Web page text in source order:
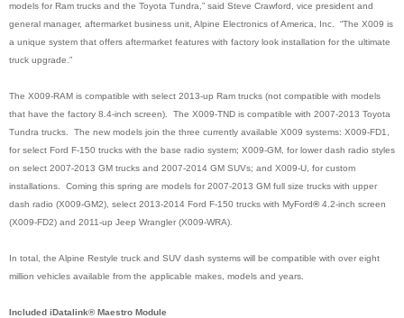
models for Ram trucks and the Toyota Tundra,” said Steve Crawford, vice president and
general manager, aftermarket business unit, Alpine Electronics of America, Inc. “The X009 is
a unique system that offers aftermarket features with factory look installation for the ultimate
truck upgrade.”
The X009-RAM is compatible with select 2013-up Ram trucks (not compatible with models
that have the factory 8.4-inch screen). The X009-TND is compatible with 2007-2013 Toyota
Tundra trucks. The new models join the three currently available X009 systems: X009-FD1,
for select Ford F-150 trucks with the base radio system; X009-GM, for lower dash radio styles
on select 2007-2013 GM trucks and 2007-2014 GM SUVs; and X009-U, for custom
installations. Coming this spring are models for 2007-2013 GM full size trucks with upper
dash radio (X009-GM2), select 2013-2014 Ford F-150 trucks with MyFord®4.2-inch screen
(X009-FD2) and 2011-up Jeep Wrangler (X009-WRA).
In total, the Alpine Restyle truck and SUV dash systems will be compatible with over eight
million vehicles available from the applicable makes, models and years.
Included iDatalink® Maestro Module